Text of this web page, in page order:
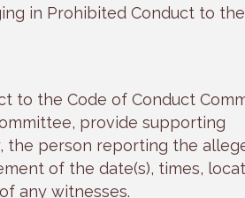
in Prohibited Conduct to the
to the Code of Conduct
provide supporting
the person reporting the
of the date(s), times,
any witnesses.